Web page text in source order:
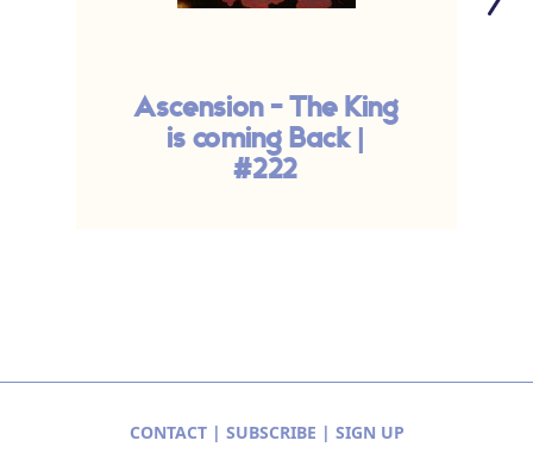
Ascension - The King
is coming Back |
#222
CONTACT| SUBSCRIBE | SIGN UP